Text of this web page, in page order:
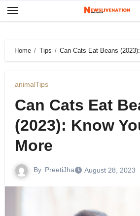
Skip
to
Home Tips Can Cats Eat Beans
animalTips
Can Cats Eat
(2023): Know
More
By PreetiJha August 28, 2023